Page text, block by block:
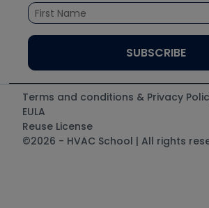
Santa Fe
UEi Test Instruments
Terms and conditions & Privacy
EULA
Reuse License
©2026 - HVAC School | All rights